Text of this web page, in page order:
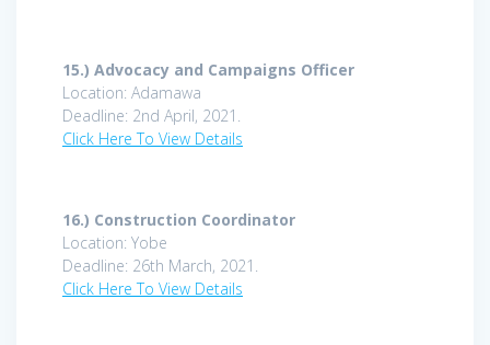
15.) Advocacy and Campaigns Officer
Location: Adamawa
Deadline: 2nd April, 2021.
Click Here To View Details
16.) Construction Coordinator
Location: Yobe
Deadline: 26th March, 2021.
Click Here To View Details